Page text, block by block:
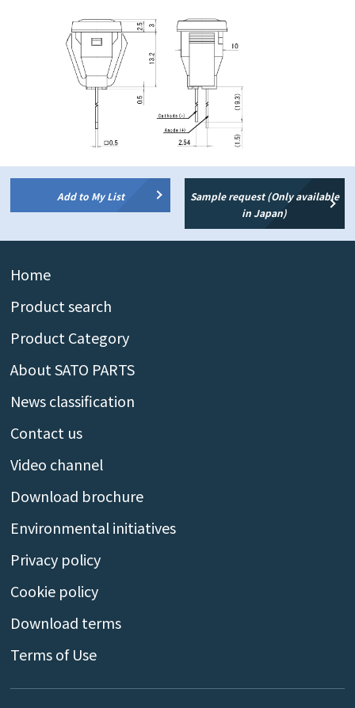
Add to My List
Sample request (Only available
in Japan)
Home
Product search
Product Category
About SATO PARTS
News classification
Contact us
Video channel
Download brochure
Environmental initiatives
Privacy policy
Cookie policy
Download terms
Terms of Use